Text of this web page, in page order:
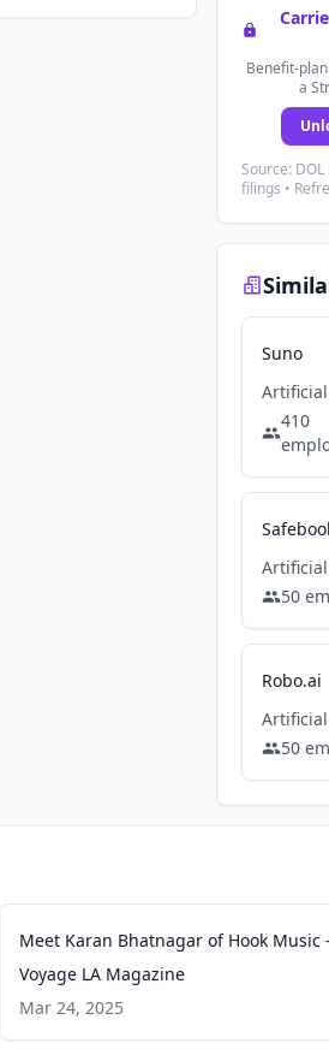
Benefit-
a
Source:
filings •
Suno
410
50
Robo.ai
50
Meet Karan Bhatnagar of Hook Music -
Voyage LA Magazine
Mar 24, 2025